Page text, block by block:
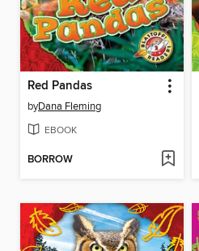
Red Pandas
byDana Fleming
EBOOK
BORROW